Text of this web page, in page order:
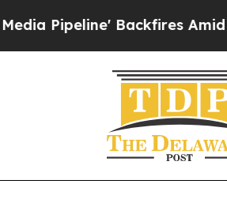
Backfires Amid Rumors